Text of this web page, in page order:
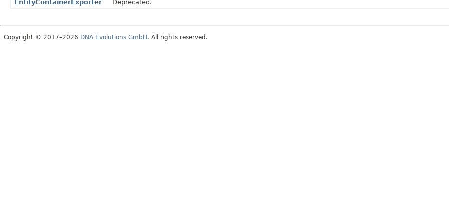
EntityContainerExporter
Deprecated.
Copyright © 2017–2026 DNA Evolutions GmbH. All rights reserved.